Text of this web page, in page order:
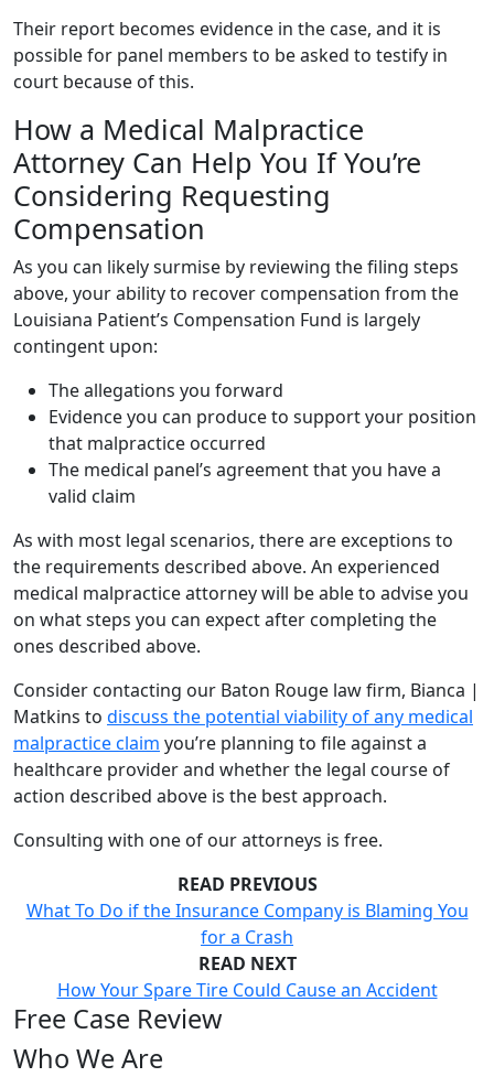
Their report becomes evidence in the case, and it is
possible for panel members to be asked to testify in
court because of this.
How a Medical Malpractice
Attorney Can Help You If You’re
Considering Requesting
Compensation
As you can likely surmise by reviewing the filing steps
above, your ability to recover compensation from the
Louisiana Patient’s Compensation Fund is largely
contingent upon:
The allegations you forward
Evidence you can produce to support your position
that malpractice occurred
The medical panel’s agreement that you have a
valid claim
As with most legal scenarios, there are exceptions to
the requirements described above. An experienced
medical malpractice attorney will be able to advise you
on what steps you can expect after completing the
ones described above.
Consider contacting our Baton Rouge law firm, Bianca |
Matkins to discuss the potential viability of any medical
malpractice claim you’re planning to file against a
healthcare provider and whether the legal course of
action described above is the best approach.
Consulting with one of our attorneys is free.
READ PREVIOUS
What To Do if the Insurance Company is Blaming You
for a Crash
READ NEXT
How Your Spare Tire Could Cause an Accident
Free Case Review
Who We Are